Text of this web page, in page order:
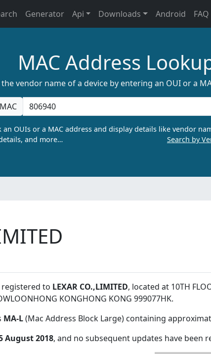
Generator Api Downloads Android FAQ
MAC Address
the vendor name of a device by entering an OUI or a
MAC
an OUIs or a MAC address and display details like vendor
and more…
Search by
registered to LEXAR CO.,LIMITED, located at 10TH
KONGHONG KONG 999077HK.
MA-L(Mac Address Block Large) containing
August 2018, and no subsequent updates have been